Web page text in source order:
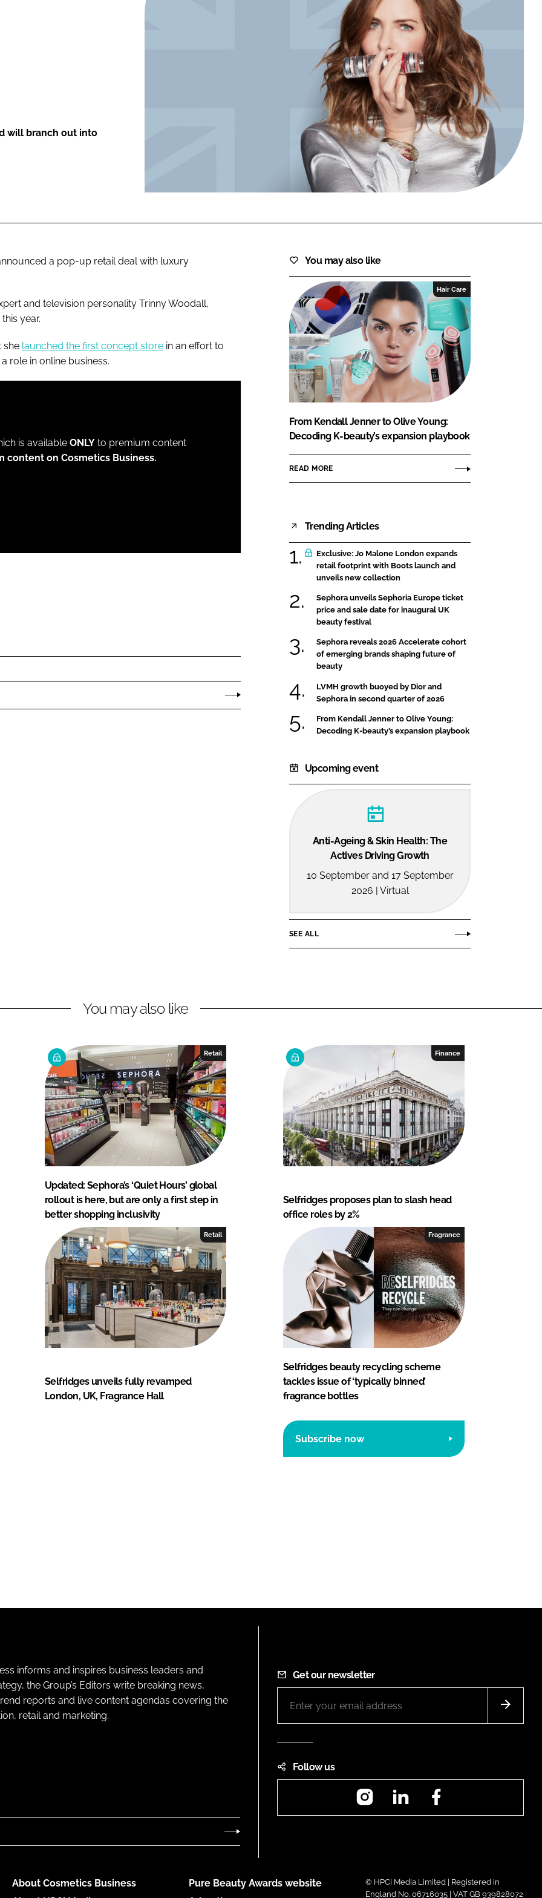
FORGOT PASSWORD?
will branch out into
a pop-up retail deal with luxury
and television personality Trinny Woodall,
year.
she launched the first concept store in an effort to
role in online business.
is available ONLY to premium content
content on Cosmetics Business.
You may also like
Hair Care
From Kendall Jenner to Olive Young:
Decoding K-beauty’s expansion playbook
READ MORE
Trending Articles
Exclusive: Jo Malone London expands
retail footprint with Boots launch and
unveils new collection
Sephora unveils Sephoria Europe ticket
price and sale date for inaugural UK
beauty festival
Sephora reveals 2026 Accelerate cohort
of emerging brands shaping future of
beauty
LVMH growth buoyed by Dior and
Sephora in second quarter of 2026
From Kendall Jenner to Olive Young:
Decoding K-beauty’s expansion playbook
Upcoming event
Anti-Ageing & Skin Health: The
Actives Driving Growth
10 September and 17 September
2026 | Virtual
SEE ALL
You may also like
Retail
Updated: Sephora’s ‘Quiet Hours’ global
rollout is here, but are only a first step in
better shopping inclusivity
Finance
Selfridges proposes plan to slash head
office roles by 2%
Retail
Selfridges unveils fully revamped
London, UK, Fragrance Hall
Fragrance
Selfridges beauty recycling scheme
tackles issue of ‘typically binned’
fragrance bottles
Subscribe now
informs and inspires business leaders and
the Group’s Editors write breaking news,
reports and live content agendas covering the
retail and marketing.
Get our newsletter
Follow us
InstagramLinkedIn
About Cosmetics Business
Pure Beauty Awards website
© HPCi Media Limited | Registered in
England No. 06716035 | VAT GB 939828072